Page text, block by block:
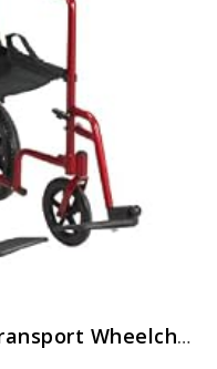
Lightweight Expedition Transport Wheelchair with Hand Brakes, Red